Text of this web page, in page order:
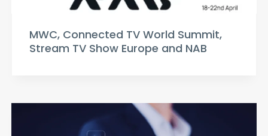
MWC, Connected TV World Summit,
Stream TV Show Europe and NAB